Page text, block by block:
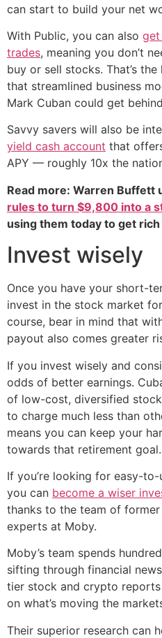
can start to build your net
With Public, you can also
trades, meaning you don’t
buy or sell stocks. That’s
that streamlined business
Mark Cuban could get
Savvy savers will also be
yield cash account that
APY — roughly 10x the
Read more: Warren Buffett
rules to turn $9,800 into a
using them today to get
Invest wisely
Once you have your short-
invest in the stock market
course, bear in mind that
payout also comes greater
If you invest wisely and
odds of better earnings.
of low-cost, diversified
to charge much less than
means you can keep your
towards that retirement goal.
If you’re looking for easy-
you can become a wiser
thanks to the team of
experts at Moby.
Moby’s team spends
sifting through financial
tier stock and crypto
on what’s moving the
Their superior research can